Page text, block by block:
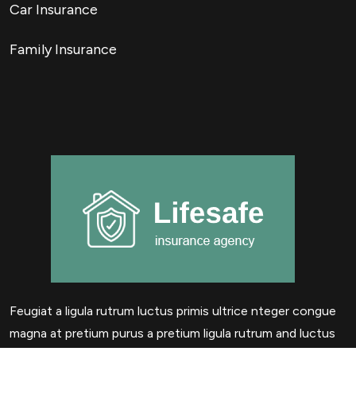
Car Insurance
Family Insurance
Feugiat a ligula rutrum luctus primis ultrice nteger congue
magna at pretium purus a pretium ligula rutrum and luctus